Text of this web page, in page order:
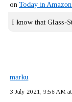
on Today in
I know that Glass-
marku
3 July 2021, 9:56 AM